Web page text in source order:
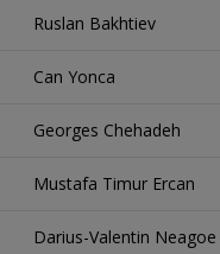
Ruslan Bakhtiev
Can Yonca
Georges Chehadeh
Mustafa Timur Ercan
Darius-Valentin Neagoe